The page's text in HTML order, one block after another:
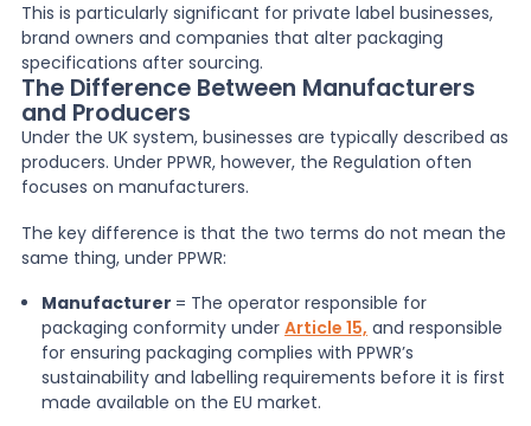
This is particularly significant for private label businesses,
brand owners and companies that alter packaging
specifications after sourcing.
The Difference Between Manufacturers
and Producers
Under the UK system, businesses are typically described as
producers. Under PPWR, however, the Regulation often
focuses on manufacturers.
The key difference is that the two terms do not mean the
same thing, under PPWR:
Manufacturer = The operator responsible for
packaging conformity under Article 15, and responsible
for ensuring packaging complies with PPWR’s
sustainability and labelling requirements before it is first
made available on the EU market.